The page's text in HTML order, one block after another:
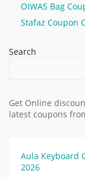
OIWAS Bag
Stafaz Coupon
Search
Get Online
latest coupons
Aula Keyboard
2026